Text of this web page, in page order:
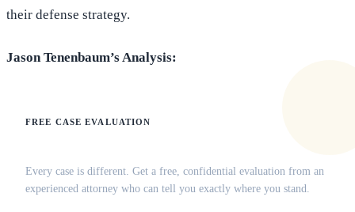
their defense strategy.
Jason Tenenbaum’s Analysis:
FREE CASE EVALUATION
Every case is different. Get a free, confidential evaluation from an
experienced attorney who can tell you exactly where you stand.